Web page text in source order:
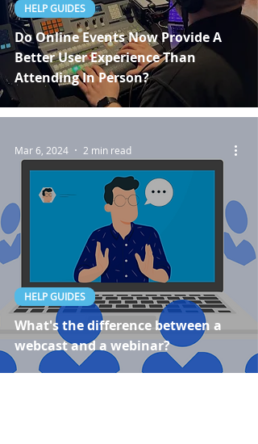
Do Online Events Now Provide A
Better User Experience Than
Attending In Person?
HELP GUIDES
What's the difference between a
webcast and a webinar?
HELP GUIDES
Mar 6, 2024 2 min read